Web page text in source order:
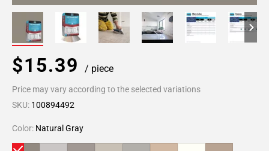
$15.39 / piece
Price may vary according to the selected variations
SKU: 100894492
Color: Natural Gray